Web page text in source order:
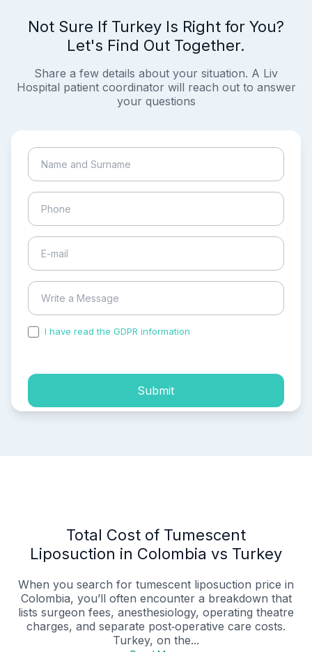
Not Sure If Turkey Is Right for You?
Let's Find Out Together.
Share a few details about your situation. A Liv
Hospital patient coordinator will reach out to answer
your questions
I have read the GDPR information
Submit
Total Cost of Tumescent
Liposuction in Colombia vs Turkey
When you search for tumescent liposuction price in
Colombia, you’ll often encounter a breakdown that
lists surgeon fees, anesthesiology, operating theatre
charges, and separate post‑operative care costs.
Turkey, on the...